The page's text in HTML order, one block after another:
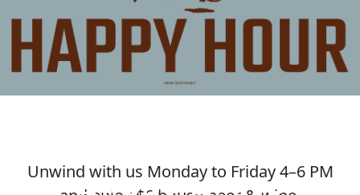
Unwind with us Monday to Friday 4–6 PM